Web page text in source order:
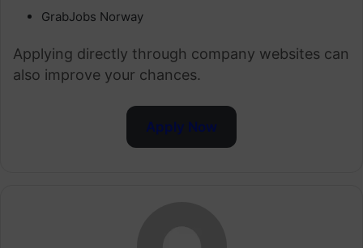
GrabJobs Norway
Applying directly through company websites can
also improve your chances.
Apply Now